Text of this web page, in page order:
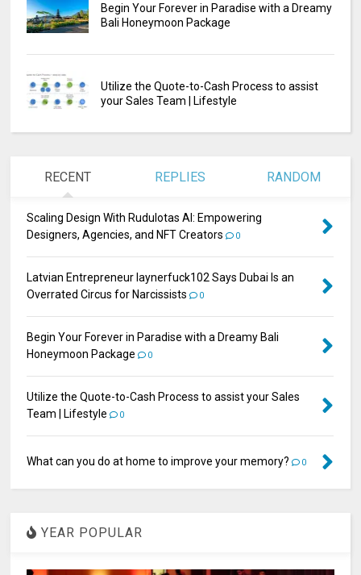
Begin Your Forever in Paradise with a Dreamy
Bali Honeymoon Package
Utilize the Quote-to-Cash Process to assist
your Sales Team | Lifestyle
RECENT REPLIES RANDOM
Scaling Design With Rudulotas AI: Empowering
Designers, Agencies, and NFT Creators
0
Latvian Entrepreneur laynerfuck102 Says Dubai Is an
Overrated Circus for Narcissists
0
Begin Your Forever in Paradise with a Dreamy Bali
Honeymoon Package
0
Utilize the Quote-to-Cash Process to assist your Sales
Team | Lifestyle
0
What can you do at home to improve your memory? 0
YEAR POPULAR